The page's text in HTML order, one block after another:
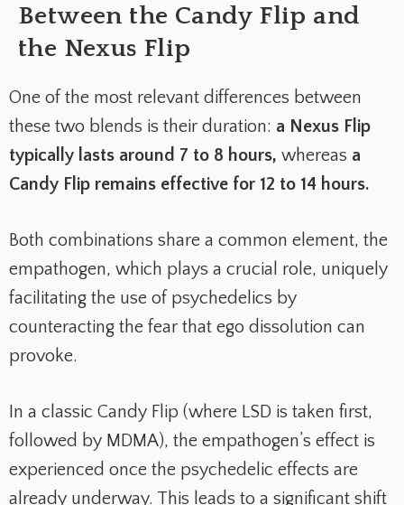
Between the Candy Flip and
the Nexus Flip
One of the most relevant differences between
these two blends is their duration: a Nexus Flip
typically lasts around 7 to 8 hours, whereas a
Candy Flip remains effective for 12 to 14 hours.
Both combinations share a common element, the
empathogen, which plays a crucial role, uniquely
facilitating the use of psychedelics by
counteracting the fear that ego dissolution can
provoke.
In a classic Candy Flip (where LSD is taken first,
followed by MDMA), the empathogen’s effect is
experienced once the psychedelic effects are
already underway. This leads to a significant shift